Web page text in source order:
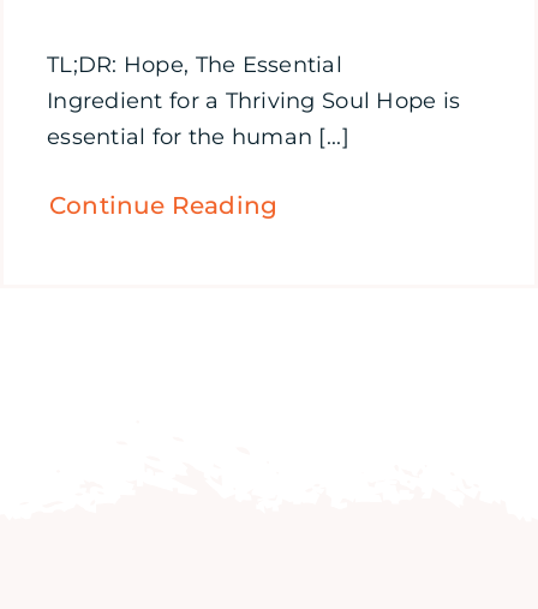
TL;DR: Hope, The Essential
Ingredient for a Thriving Soul Hope is
essential for the human [...]
Continue Reading